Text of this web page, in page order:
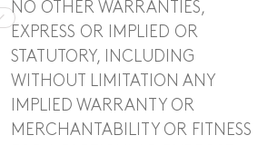
NO OTHER WAR­RANTIES,
EXPRESS OR IMPLIED OR
STATUTORY, INCLUDING
WITHOUT LIMITATION ANY
IMPLIED WARRANTY OR
MERCHANTABILITY OR FITNESS